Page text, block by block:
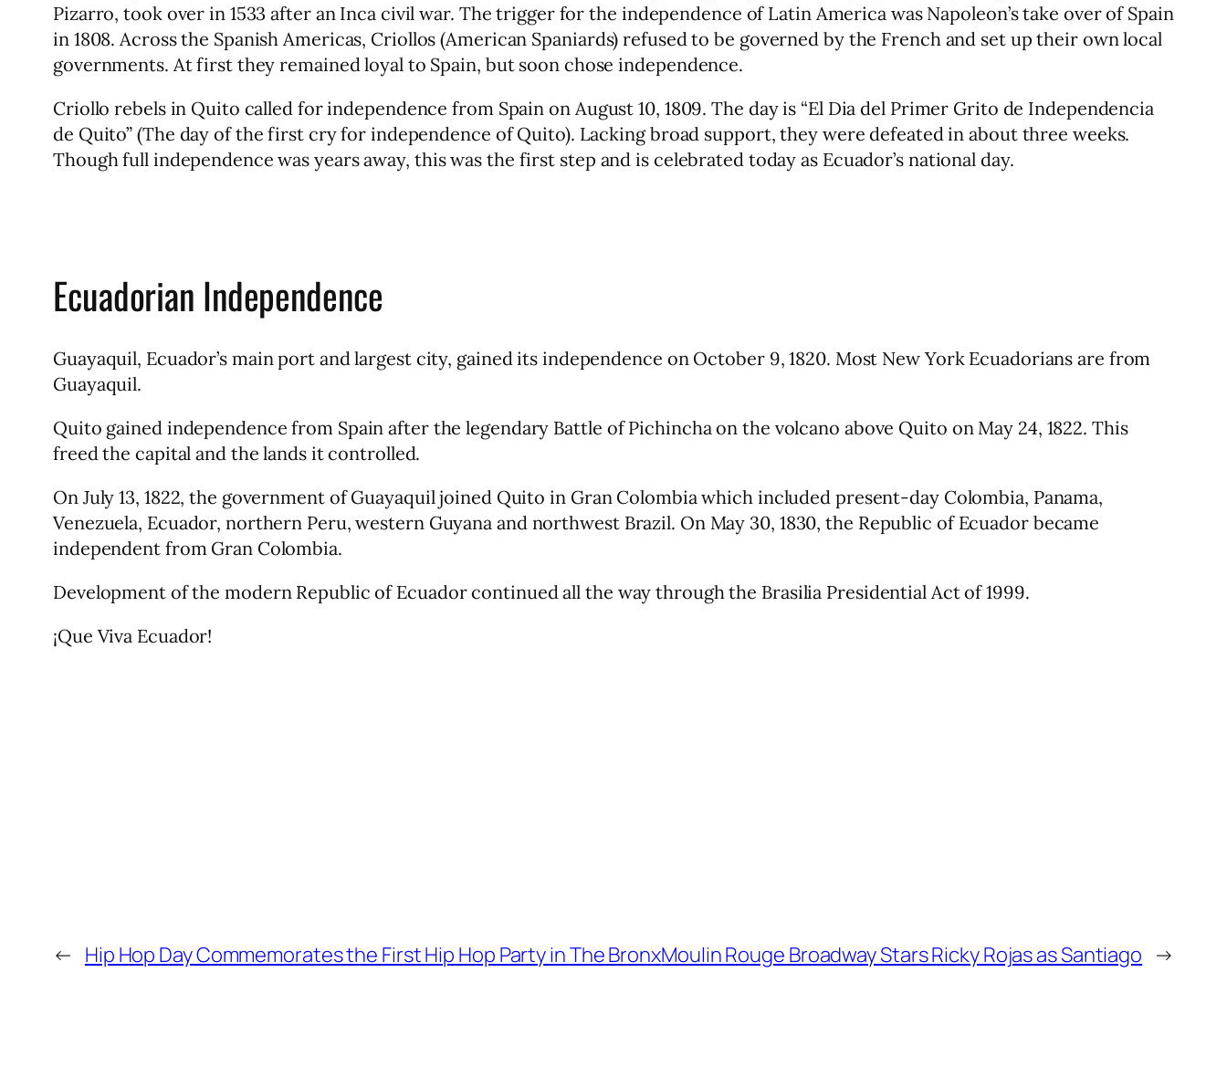
Pizarro, took over in 1533 after an Inca civil war. The trigger for the independence of Latin America was Napoleon’s take over of Spain
in 1808. Across the Spanish Americas, Criollos (American Spaniards) refused to be governed by the French and set up their own local
governments. At first they remained loyal to Spain, but soon chose independence.
Criollo rebels in Quito called for independence from Spain on August 10, 1809. The day is “El Dia del Primer Grito de Independencia
de Quito” (The day of the first cry for independence of Quito). Lacking broad support, they were defeated in about three weeks.
Though full independence was years away, this was the first step and is celebrated today as Ecuador’s national day.
Ecuadorian Independence
Guayaquil, Ecuador’s main port and largest city, gained its independence on October 9, 1820. Most New York Ecuadorians are from
Guayaquil.
Quito gained independence from Spain after the legendary Battle of Pichincha on the volcano above Quito on May 24, 1822. This
freed the capital and the lands it controlled.
On July 13, 1822, the government of Guayaquil joined Quito in Gran Colombia which included present-day Colombia, Panama,
Venezuela, Ecuador, northern Peru, western Guyana and northwest Brazil. On May 30, 1830, the Republic of Ecuador became
independent from Gran Colombia.
Development of the modern Republic of Ecuador continued all the way through the Brasilia Presidential Act of 1999.
¡Que Viva Ecuador!
← Hip Hop Day Commemorates the First Hip Hop Party in The BronxMoulin Rouge Broadway Stars Ricky Rojas as Santiago →